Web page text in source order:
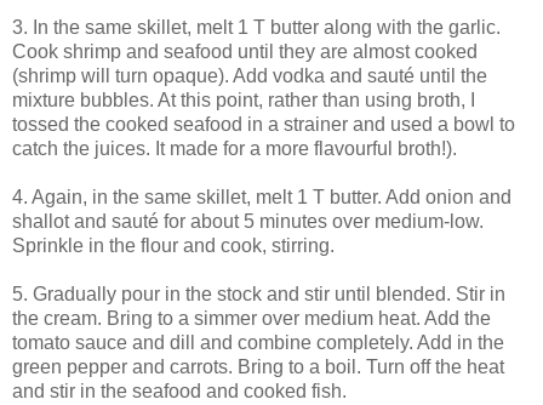
3. In the same skillet, melt 1 T butter along with the garlic.
Cook shrimp and seafood until they are almost cooked
(shrimp will turn opaque). Add vodka and sauté until the
mixture bubbles. At this point, rather than using broth, I
tossed the cooked seafood in a strainer and used a bowl to
catch the juices. It made for a more flavourful broth!).
4. Again, in the same skillet, melt 1 T butter. Add onion and
shallot and sauté for about 5 minutes over medium-low.
Sprinkle in the flour and cook, stirring.
5. Gradually pour in the stock and stir until blended. Stir in
the cream. Bring to a simmer over medium heat. Add the
tomato sauce and dill and combine completely. Add in the
green pepper and carrots. Bring to a boil. Turn off the heat
and stir in the seafood and cooked fish.